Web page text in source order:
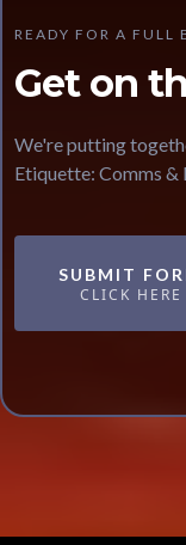
READY FOR A FULL
Get on
We're putting
Etiquette: Comms &
SUBMIT
CLICK HERE